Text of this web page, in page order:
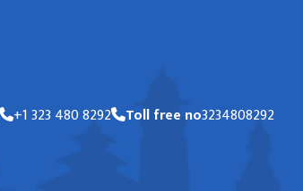
+1 323 480 8292 Toll free no3234808292